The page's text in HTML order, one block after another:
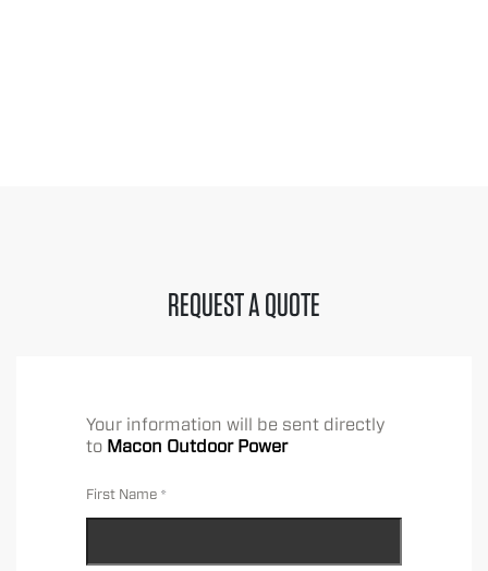
REQUEST A QUOTE